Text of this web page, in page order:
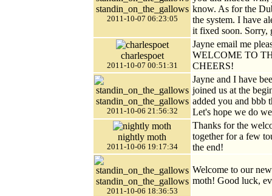
standin_on_the_gallows
2011-10-07 06:23:05
know. As for the
the system. I have
it fixed soon. Sorry,
charlespoet
2011-10-07 00:51:31
Jayne email me
WELCOME TO
CHEERS!
standin_on_the_gallows
2011-10-06 21:56:32
Jayne and I have
joined us at the
added you and bbb
Let's hope we do
nightly moth
2011-10-06 19:17:34
Thanks for the
together for a few
the end!
standin_on_the_gallows
2011-10-06 18:36:53
Welcome to our
moth! Good luck,